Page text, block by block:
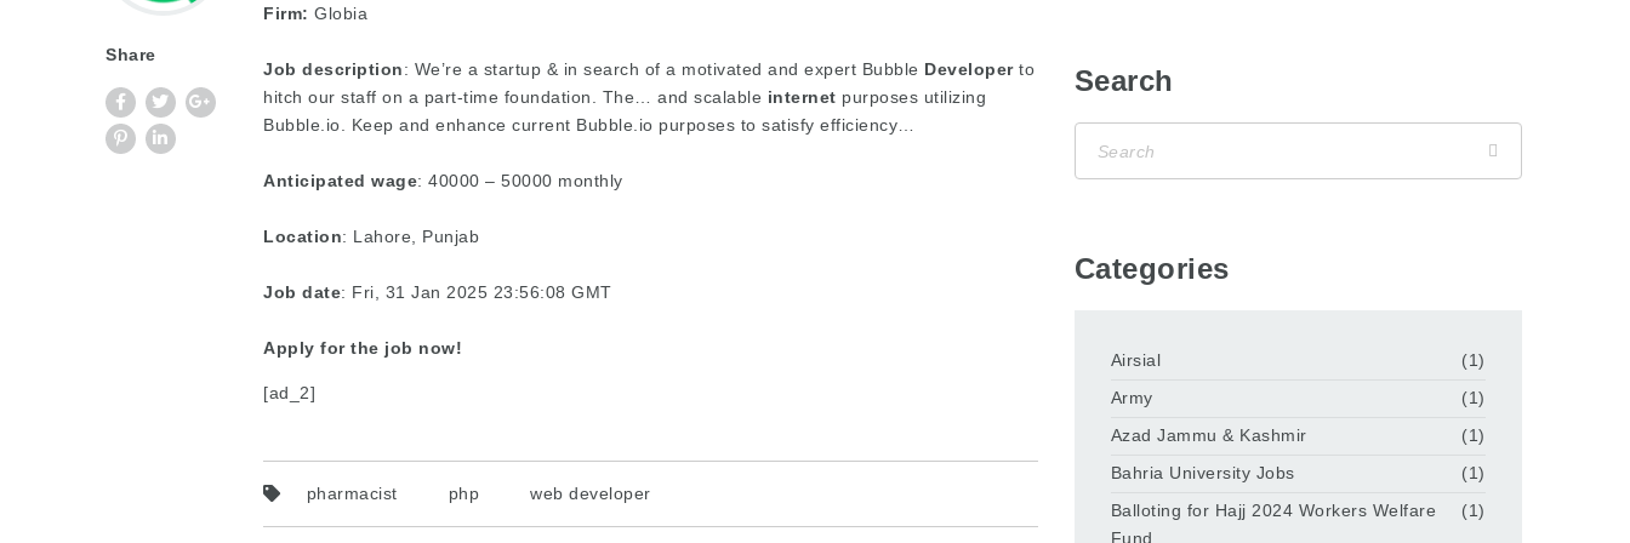
Share
Firm: Globia
Job description: We’re a startup & in search of a motivated and expert Bubble Developerto
hitch our staff on a part-time foundation. The… and scalable internet purposes utilizing
Bubble.io. Keep and enhance current Bubble.io purposes to satisfy efficiency…
Anticipated wage: 40000 – 50000 monthly
Location: Lahore, Punjab
Job date: Fri, 31 Jan 2025 23:56:08 GMT
Apply for the job now!
[ad_2]
pharmacist php web developer
Search
Categories
Airsial
(1)
Army
(1)
Azad Jammu & Kashmir
(1)
Bahria University Jobs
(1)
Balloting for Hajj 2024 Workers Welfare
Fund
(1)